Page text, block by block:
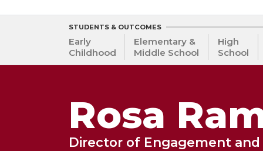
STUDENTS & OUTCOMES
Early
Childhood
Elementary &
Middle School
High
School
Rosa
Director of Engagement